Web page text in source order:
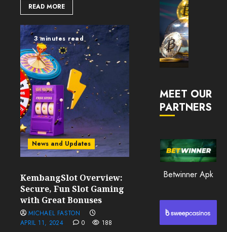
READ MORE
3 minutes read
News and Updates
KembangSlot Overview:
Secure, Fun Slot Gaming
with Great Bonuses
MICHAEL FASTON
APRIL 11, 2024
0 188
30, 2026
0
2026
0
199
MEET OUR
PARTNERS
Betwinner Apk